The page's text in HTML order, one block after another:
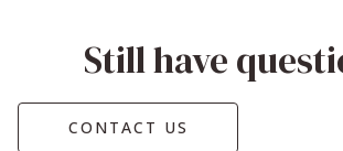
Still have
CONTACT US